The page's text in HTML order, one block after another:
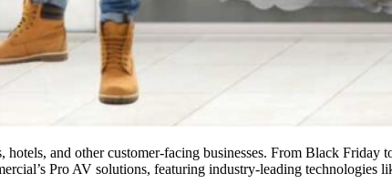
hotels, and other customer-facing businesses. From Black
Pro AV solutions, featuring industry-leading technologies